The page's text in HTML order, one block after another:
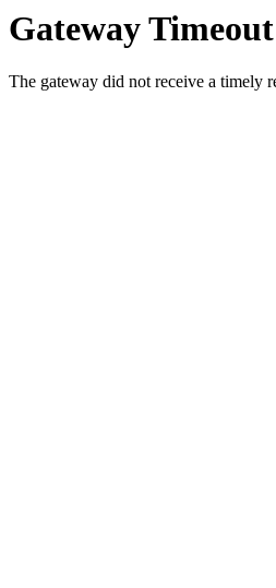
Gateway Timeout
The gateway did not receive a timely